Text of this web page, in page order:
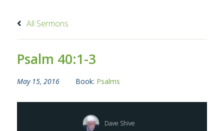
All Sermons
Psalm 40:1-3
May 15, 2016 Book: Psalms
Dave Shive